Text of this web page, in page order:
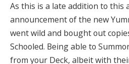
As this is a late addition to this
announcement of the new
went wild and bought out
Schooled. Being able to
from your Deck, albeit with